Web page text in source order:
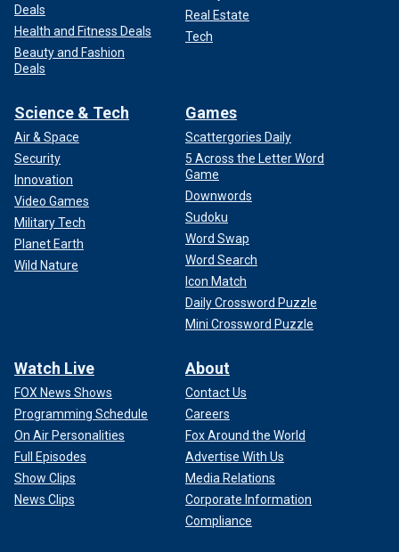
Deals
Health and Fitness Deals
Beauty and Fashion
Deals
Real Estate
Tech
Science & Tech
Air & Space
Security
Innovation
Video Games
Military Tech
Planet Earth
Wild Nature
Games
Scattergories Daily
5 Across the Letter Word
Game
Downwords
Sudoku
Word Swap
Word Search
Icon Match
Daily Crossword Puzzle
Mini Crossword Puzzle
Watch Live
FOX News Shows
Programming Schedule
On Air Personalities
Full Episodes
Show Clips
News Clips
About
Contact Us
Careers
Fox Around the World
Advertise With Us
Media Relations
Corporate Information
Compliance